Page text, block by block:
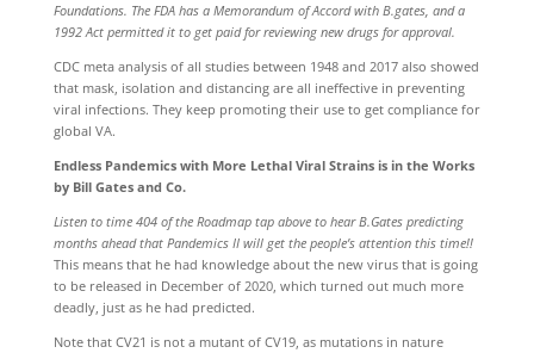
Foundations. The FDA has a Memorandum of Accord with B.gates, and a
1992 Act permitted it to get paid for reviewing new drugs for approval.
CDC meta analysis of all studies between 1948 and 2017 also showed
that mask, isolation and distancing are all ineffective in preventing
viral infections. They keep promoting their use to get compliance for
global VA.
Endless Pandemics with More Lethal Viral Strains is in the Works
by Bill Gates and Co.
Listen to time 404 of the Roadmap tap above to hear B.Gates predicting
months ahead that Pandemics II will get the people’s attention this time!!
This means that he had knowledge about the new virus that is going
to be released in December of 2020, which turned out much more
deadly, just as he had predicted.
Note that CV21 is not a mutant of CV19, as mutations in nature